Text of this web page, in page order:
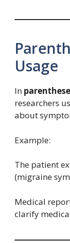
Usage
In
researchers
about
Example:
The patient
(migraine
Medical
clarify